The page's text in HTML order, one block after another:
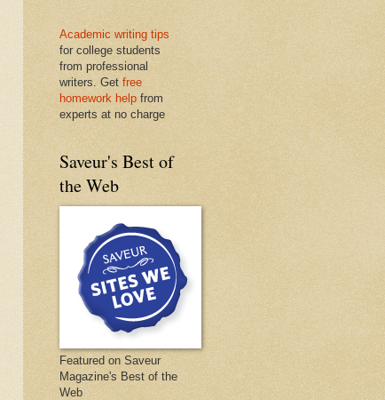
Academic writing tips
for college students
from professional
writers. Get free
homework help from
experts at no charge
Saveur's Best of
the Web
Featured on Saveur
Magazine's Best of the
Web